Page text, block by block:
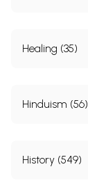
Healing (35)
Hinduism (56)
History (549)